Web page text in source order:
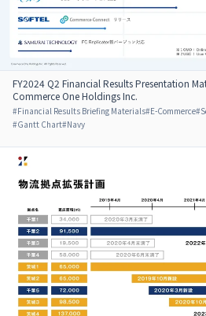
FY2024 Q2 Financial Results Presentation
Commerce One Holdings Inc.
#Financial Results Briefing Materials#E-Commerce#
#Gantt Chart#Navy